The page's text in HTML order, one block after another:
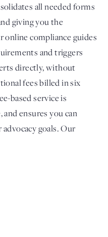
all needed forms
giving you the
online compliance guides
and triggers
directly, without
fees billed in six
based service is
ensures you can
goals. Our